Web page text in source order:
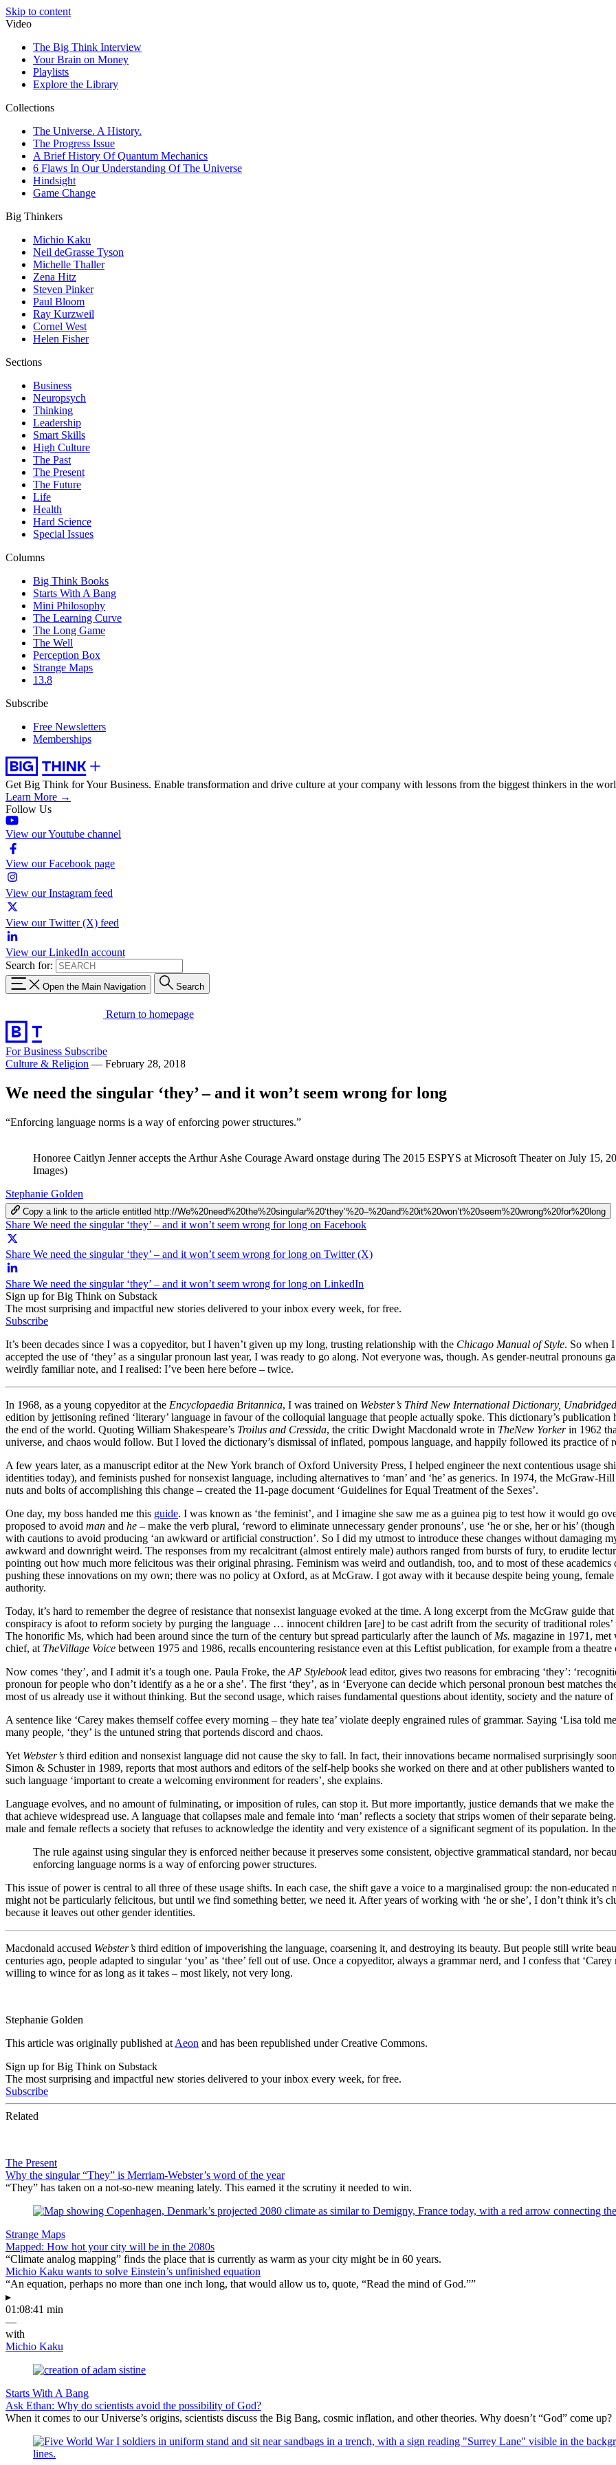
Skip to content
Video
The Big Think Interview
Your Brain on Money
Playlists
Explore the Library
Collections
The Universe. A History.
The Progress Issue
A Brief History Of Quantum Mechanics
6 Flaws In Our Understanding Of The Universe
Hindsight
Game Change
Big Thinkers
Michio Kaku
Neil deGrasse Tyson
Michelle Thaller
Zena Hitz
Steven Pinker
Paul Bloom
Ray Kurzweil
Cornel West
Helen Fisher
Sections
Business
Neuropsych
Thinking
Leadership
Smart Skills
High Culture
The Past
The Present
The Future
Life
Health
Hard Science
Special Issues
Columns
Big Think Books
Starts With A Bang
Mini Philosophy
The Learning Curve
The Long Game
The Well
Perception Box
Strange Maps
13.8
Subscribe
Free Newsletters
Memberships
Get Big Think for Your Business. Enable transformation and drive culture at your company with lessons from the biggest thinkers in the
Learn More →
Follow Us
View our Youtube channel
View our Facebook page
View our Instagram feed
View our Twitter (X) feed
View our LinkedIn account
Search for:
Open the Main Navigation Search
Return to homepage
For Business Subscribe
Culture & Religion — February 28, 2018
We need the singular ‘they’ – and it won’t seem wrong for long
“Enforcing language norms is a way of enforcing power structures.”
Honoree Caitlyn Jenner accepts the Arthur Ashe Courage Award onstage during The 2015 ESPYS at Microsoft Theater on July 15,
Images)
Stephanie Golden
Copy a link to the article entitled http://We%20need%20the%20singular%20‘they’%20–%20and%20it%20won’t%20seem%20wrong%20for%20long
Share We need the singular ‘they’ – and it won’t seem wrong for long on Facebook
Share We need the singular ‘they’ – and it won’t seem wrong for long on Twitter (X)
Share We need the singular ‘they’ – and it won’t seem wrong for long on LinkedIn
Sign up for Big Think on Substack
The most surprising and impactful new stories delivered to your inbox every week, for free.
Subscribe
It’s been decades since I was a copyeditor, but I haven’t given up my long, trusting relationship with the Chicago Manual of Style. So when
accepted the use of ‘they’ as a singular pronoun last year, I was ready to go along. Not everyone was, though. As gender-neutral pronouns
weirdly familiar note, and I realised: I’ve been here before – twice.
In 1968, as a young copyeditor at the Encyclopaedia Britannica, I was trained on Webster’s Third New International Dictionary,
edition by jettisoning refined ‘literary’ language in favour of the colloquial language that people actually spoke. This dictionary’s
the end of the world. Quoting William Shakespeare’s Troilus and Cressida, the critic Dwight Macdonald wrote in TheNew Yorkerin 1962
universe, and chaos would follow. But I loved the dictionary’s dismissal of inflated, pompous language, and happily followed its practice
A few years later, as a manuscript editor at the New York branch of Oxford University Press, I helped engineer the next contentious usage
identities today), and feminists pushed for nonsexist language, including alternatives to ‘man’ and ‘he’ as generics. In 1974, the
nuts and bolts of accomplishing this change – created the 11-page document ‘Guidelines for Equal Treatment of the Sexes’.
One day, my boss handed me this guide. I was known as ‘the feminist’, and I imagine she saw me as a guinea pig to test how it would go
proposed to avoid man and he – make the verb plural, ‘reword to eliminate unnecessary gender pronouns’, use ‘he or she, her or his’
with cautions to avoid producing ‘an awkward or artificial construction’. So I did my utmost to introduce these changes without damaging
awkward and downright weird. The responses from my recalcitrant (almost entirely male) authors ranged from bursts of fury, to erudite
pointing out how much more felicitous was their original phrasing. Feminism was weird and outlandish, too, and to most of these
pushing these innovations on my own; there was no policy at Oxford, as at McGraw. I got away with it because despite being young,
authority.
Today, it’s hard to remember the degree of resistance that nonsexist language evoked at the time. A long excerpt from the McGraw guide
conspiracy is afoot to reform society by purging the language … innocent children [are] to be cast adrift from the security of traditional
The honorific Ms, which had been around since the turn of the century but spread particularly after the launch of Ms. magazine in 1971, met
chief, at TheVillage Voice between 1975 and 1986, recalls encountering resistance even at this Leftist publication, for example from a
Now comes ‘they’, and I admit it’s a tough one. Paula Froke, the AP Stylebooklead editor, gives two reasons for embracing ‘they’:
pronoun for people who don’t identify as a he or a she’. The first ‘they’, as in ‘Everyone can decide which personal pronoun best matches
most of us already use it without thinking. But the second usage, which raises fundamental questions about identity, society and the nature
A sentence like ‘Carey makes themself coffee every morning – they hate tea’ violate deeply engrained rules of grammar. Saying ‘Lisa told
many people, ‘they’ is the untuned string that portends discord and chaos.
Yet Webster’s third edition and nonsexist language did not cause the sky to fall. In fact, their innovations became normalised surprisingly
Simon & Schuster in 1989, reports that most authors and editors of the self-help books she worked on there and at other publishers wanted
such language ‘important to create a welcoming environment for readers’, she explains.
Language evolves, and no amount of fulminating, or imposition of rules, can stop it. But more importantly, justice demands that we make
that achieve widespread use. A language that collapses male and female into ‘man’ reflects a society that strips women of their separate
male and female reflects a society that refuses to acknowledge the identity and very existence of a significant segment of its population. In
The rule against using singular they is enforced neither because it preserves some consistent, objective grammatical standard, nor
enforcing language norms is a way of enforcing power structures.
This issue of power is central to all three of these usage shifts. In each case, the shift gave a voice to a marginalised group­: the non-
might not be particularly felicitous, but until we find something better, we need it. After years of working with ‘he or she’, I don’t think it’s
because it leaves out other gender identities.
Macdonald accused Webster’s third edition of impoverishing the language, coarsening it, and destroying its beauty. But people still write
centuries ago, people adapted to singular ‘you’ as ‘thee’ fell out of use. Once a copyeditor, always a grammar nerd, and I confess that
willing to wince for as long as it takes – most likely, not very long.
Stephanie Golden
This article was originally published at Aeon and has been republished under Creative Commons.
Sign up for Big Think on Substack
The most surprising and impactful new stories delivered to your inbox every week, for free.
Subscribe
Related
The Present
Why the singular “They” is Merriam-Webster’s word of the year
“They” has taken on a not-so-new meaning lately. This earned it the scrutiny it needed to win.
Strange Maps
Mapped: How hot your city will be in the 2080s
“Climate analog mapping” finds the place that is currently as warm as your city might be in 60 years.
Michio Kaku wants to solve Einstein’s unfinished equation
“An equation, perhaps no more than one inch long, that would allow us to, quote, “Read the mind of God.””
▸
01:08:41 min
—
with
Michio Kaku
Starts With A Bang
Ask Ethan: Why do scientists avoid the possibility of God?
When it comes to our Universe’s origins, scientists discuss the Big Bang, cosmic inflation, and other theories. Why doesn’t “God” come up?